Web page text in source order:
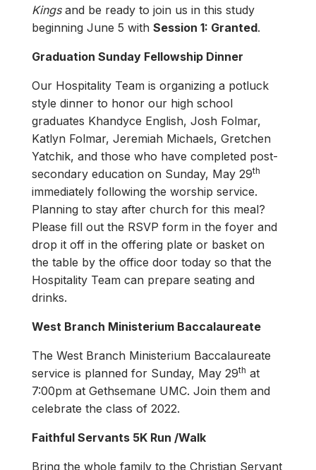
Kingsand be ready to join us in this study
beginning June 5 with Session 1: Granted.
Graduation Sunday Fellowship Dinner
Our Hospitality Team is organizing a potluck
style dinner to honor our high school
graduates Khandyce English, Josh Folmar,
Katlyn Folmar, Jeremiah Michaels, Gretchen
Yatchik, and those who have completed post-
secondary education on Sunday, May 29th
immediately following the worship service.
Planning to stay after church for this meal?
Please fill out the RSVP form in the foyer and
drop it off in the offering plate or basket on
the table by the office door today so that the
Hospitality Team can prepare seating and
drinks.
West Branch Ministerium Baccalaureate
The West Branch Ministerium Baccalaureate
service is planned for Sunday, May 29th at
7:00pm at Gethsemane UMC. Join them and
celebrate the class of 2022.
Faithful Servants 5K Run /Walk
Bring the whole family to the Christian Servant